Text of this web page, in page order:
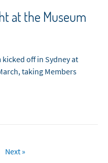
at the Museum
off in Sydney at
taking Members
Next »